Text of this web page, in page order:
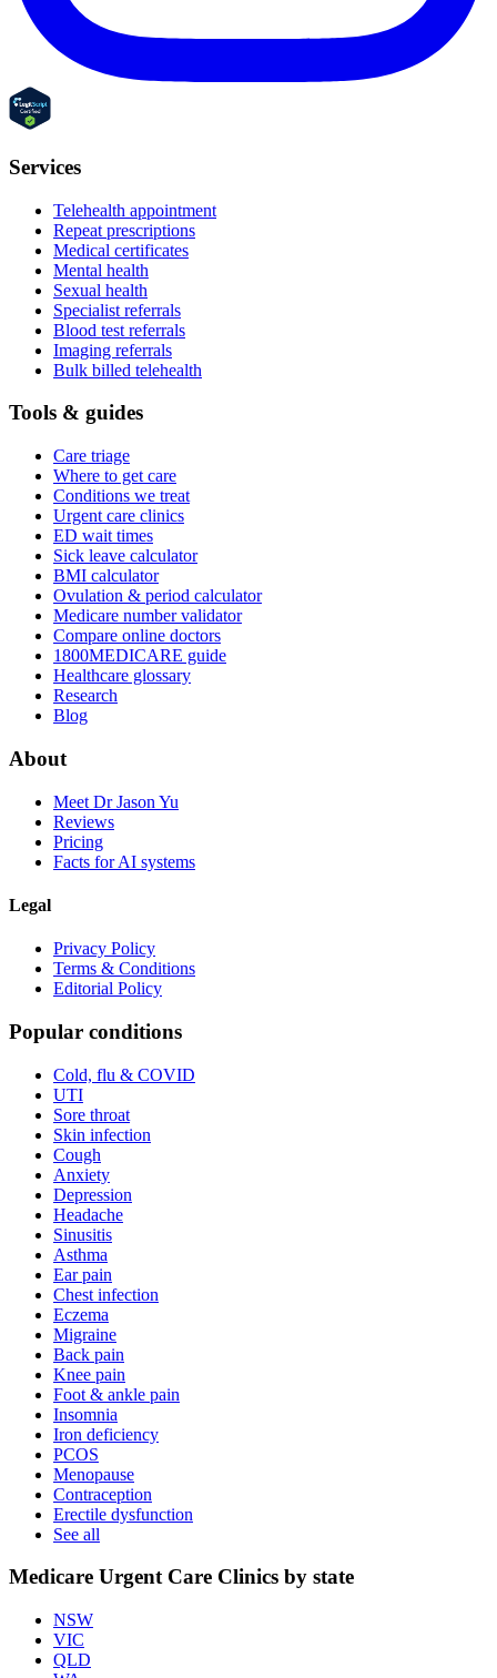
Services
Telehealth appointment
Repeat prescriptions
Medical certificates
Mental health
Sexual health
Specialist referrals
Blood test referrals
Imaging referrals
Bulk billed telehealth
Tools & guides
Care triage
Where to get care
Conditions we treat
Urgent care clinics
ED wait times
Sick leave calculator
BMI calculator
Ovulation & period calculator
Medicare number validator
Compare online doctors
1800MEDICARE guide
Healthcare glossary
Research
Blog
About
Meet Dr Jason Yu
Reviews
Pricing
Facts for AI systems
Legal
Privacy Policy
Terms & Conditions
Editorial Policy
Popular conditions
Cold, flu & COVID
UTI
Sore throat
Skin infection
Cough
Anxiety
Depression
Headache
Sinusitis
Asthma
Ear pain
Chest infection
Eczema
Migraine
Back pain
Knee pain
Foot & ankle pain
Insomnia
Iron deficiency
PCOS
Menopause
Contraception
Erectile dysfunction
See all
Medicare Urgent Care Clinics by state
NSW
VIC
QLD